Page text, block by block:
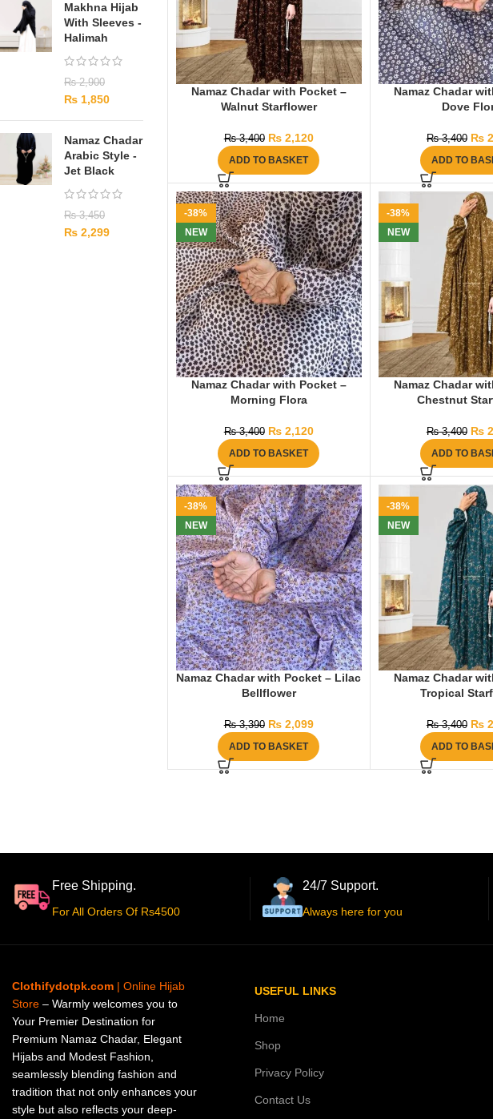
Makhna Hijab
With Sleeves -
Halimah
₨2,900
₨ 1,850
Namaz Chadar
Arabic Style -
Jet Black
₨3,450
₨ 2,299
Namaz Chadar with Pocket –
Walnut Starflower
₨3,400 ₨2,120
ADD TO BASKET
Namaz Chadar
Dove
₨3,400 ₨
ADD TO
-38%
NEW
Namaz Chadar with Pocket –
Morning Flora
₨3,400 ₨2,120
ADD TO BASKET
-38%
NEW
Namaz Chadar
Chestnut
₨3,400 ₨
ADD TO
-38%
NEW
Namaz Chadar with Pocket – Lilac
Bellflower
₨3,390 ₨2,099
ADD TO BASKET
-38%
NEW
Namaz Chadar
Tropical
₨3,400 ₨
ADD TO
Free Shipping.
For All Orders Of Rs4500
24/7 Support.
Always here for you
Clothifydotpk.com | Online Hijab
Store – Warmly welcomes you to
Your Premier Destination for
Premium Namaz Chadar, Elegant
Hijabs and Modest Fashion,
seamlessly blending fashion and
tradition that not only enhances your
style but also reflects your deep-
USEFUL LINKS
Home
Shop
Privacy Policy
Contact Us